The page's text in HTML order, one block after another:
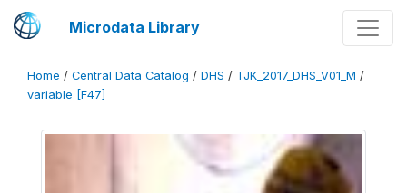
Microdata Library
Home / Central Data Catalog / DHS / TJK_2017_DHS_V01_M /
variable [F47]